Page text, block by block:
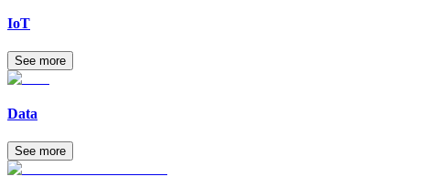
IoT
See more
Data
See more